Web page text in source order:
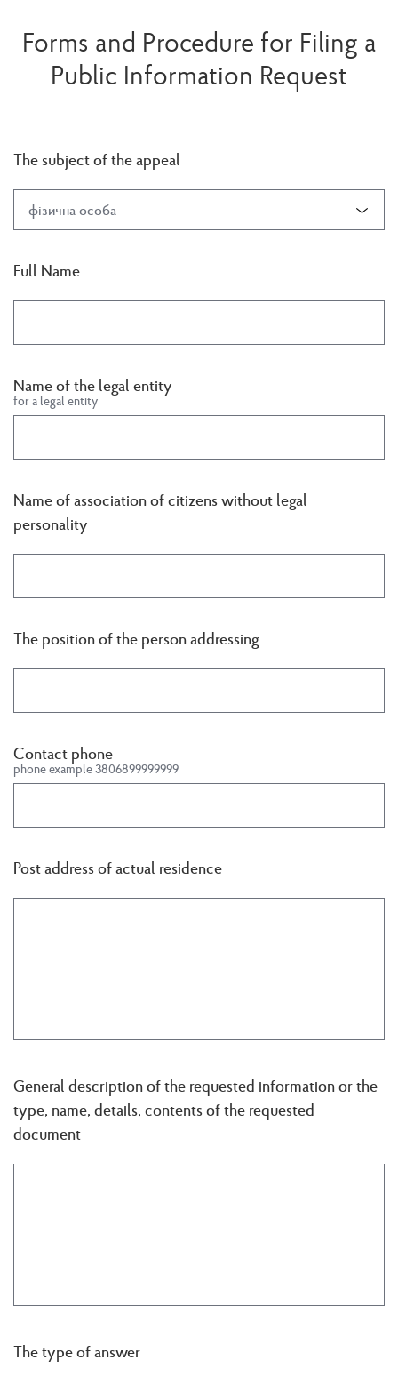
Forms and Procedure for Filing a
Public Information Request
The subject of the appeal
фізична особа
Full Name
Name of the legal entity
for a legal entity
Name of association of citizens without legal
personality
The position of the person addressing
Contact phone
phone example 3806899999999
Post address of actual residence
General description of the requested information or the
type, name, details, contents of the requested
document
The type of answer